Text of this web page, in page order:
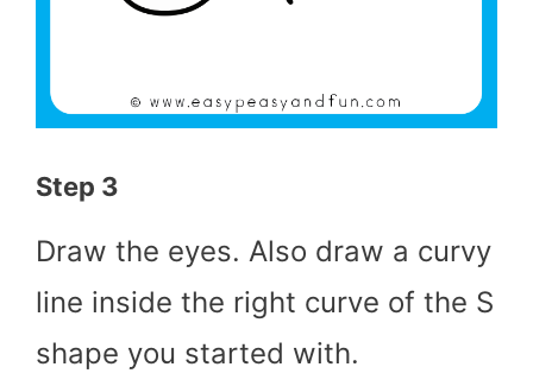
Step 3
Draw the eyes. Also draw a curvy
line inside the right curve of the S
shape you started with.